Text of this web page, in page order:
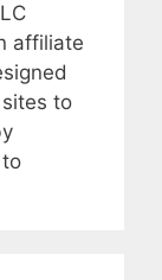
affiliate
to